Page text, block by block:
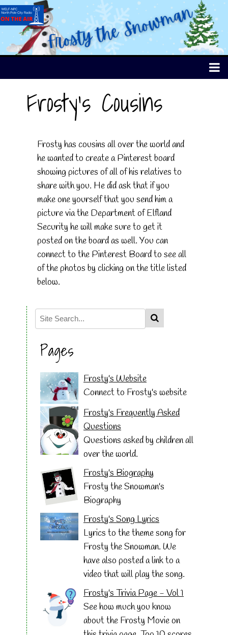
Frosty's Cousins
Frosty has cousins all over the world and
he wanted to create a Pinterest board
showing pictures of all of his relatives to
share with you. He did ask that if you
make one yourself that you send him a
picture via the Department of Elfland
Security he will make sure to get it
posted on the board as well. You can
connect to the Pinterest Board to see all
of the photos by clicking on the title listed
below.
Pages
Frosty's Website
Connect to Frosty's website
Frosty's Frequently Asked
Questions
Questions asked by children all
over the world.
Frosty's Biography
Frosty the Snowman's
Biography
Frosty's Song Lyrics
Lyrics to the theme song for
Frosty the Snowman. We
have also posted a link to a
video that will play the song.
Frosty's Trivia Page - Vol 1
See how much you know
about the Frosty Movie on